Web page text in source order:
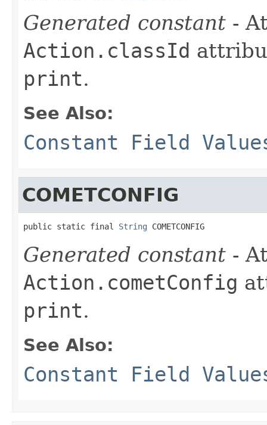
Generated constant -
Action.classId
print.
See Also:
Constant Field
COMETCONFIG
public static final String COMETCONFIG
Generated constant -
Action.cometConfig
print.
See Also:
Constant Field